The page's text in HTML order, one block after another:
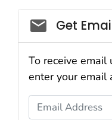
Social_govd
Get
To receive
enter your email
Email Address